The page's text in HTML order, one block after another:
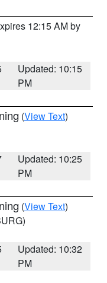
12:15 AM by
Updated: 10:15
PM
(View Text)
Updated: 10:25
PM
(View Text)
Updated: 10:32
PM